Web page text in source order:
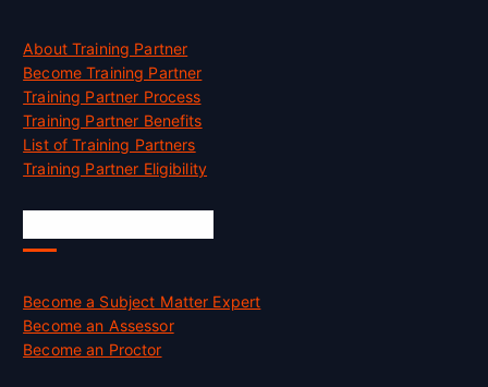
About Training Partner
Become Training Partner
Training Partner Process
Training Partner Benefits
List of Training Partners
Training Partner Eligibility
Become a Subject Matter Expert
Become an Assessor
Become an Proctor